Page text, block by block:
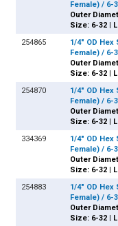
Female) / 6-
Outer
Size: 6-32 |
254865
1/4" OD
Female) / 6-
Outer
Size: 6-32 |
254870
1/4" OD
Female) / 6-
Outer
Size: 6-32 |
334369
1/4" OD
Female) / 6-
Outer
Size: 6-32 |
254883
1/4" OD
Female) / 6-
Outer
Size: 6-32 |